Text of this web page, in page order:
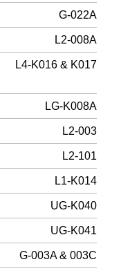
G-022A
L2-008A
L4-K016 & K017
LG-K008A
L2-003
L2-101
L1-K014
UG-K040
UG-K041
G-003A & 003C